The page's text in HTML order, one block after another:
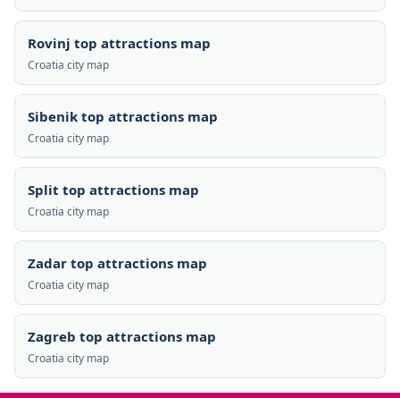
Rovinj top attractions map
Croatia city map
Sibenik top attractions map
Croatia city map
Split top attractions map
Croatia city map
Zadar top attractions map
Croatia city map
Zagreb top attractions map
Croatia city map